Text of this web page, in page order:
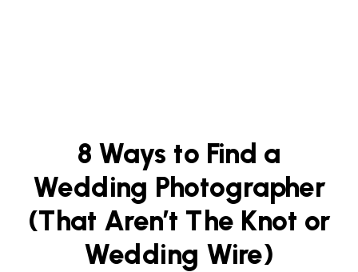
8 Ways to Find a
Wedding Photographer
(That Aren’t The Knot or
Wedding Wire)